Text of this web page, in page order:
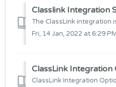
Classlink Integration
Fri, 14 Jan, 2022 at 6:29
ClassLink Integration